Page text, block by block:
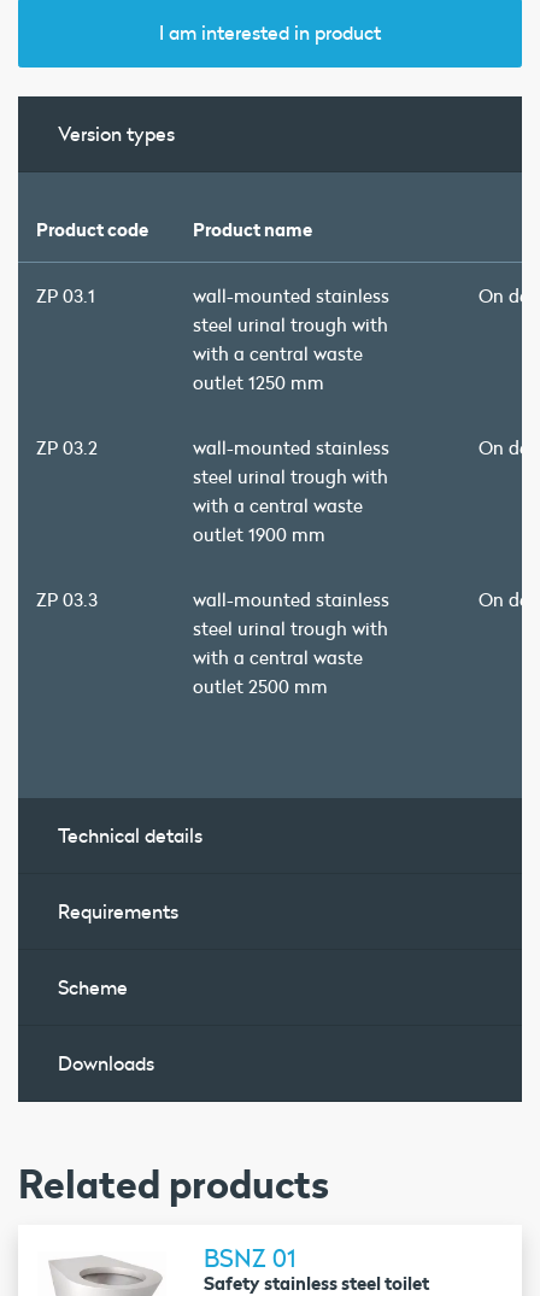
I am interested in product
Version types
Product code Product name
ZP 03.1
wall-mounted stainless
steel urinal trough with
with a central waste
outlet 1250 mm
On
ZP 03.2
wall-mounted stainless
steel urinal trough with
with a central waste
outlet 1900 mm
On
ZP 03.3
wall-mounted stainless
steel urinal trough with
with a central waste
outlet 2500 mm
On
Technical details
Requirements
Scheme
Downloads
Related products
BSNZ 01
Safety stainless steel toilet